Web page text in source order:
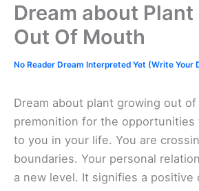
Dream about
Out Of Mouth
No Reader Dream Interpreted Yet (Write Your
Dream about plant growing out
premonition for the opportunities
to you in your life. You are
boundaries. Your personal
a new level. It signifies a positive